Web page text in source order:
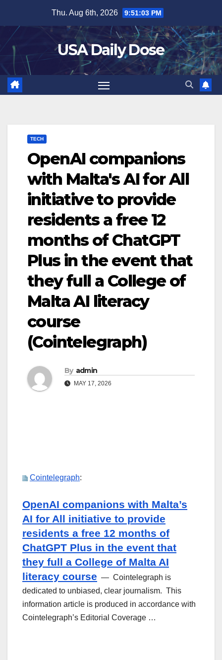
content
Thu. Aug 6th, 2026 9:51:03 PM
USA Daily Dose
TECH
OpenAI companions
with Malta's AI for All
initiative to provide
residents a free 12
months of ChatGPT
Plus in the event that
they full a College of
Malta AI literacy
course
(Cointelegraph)
By admin
MAY 17, 2026
Cointelegraph:
OpenAI companions with Malta’s
AI for All initiative to provide
residents a free 12 months of
ChatGPT Plus in the event that
they full a College of Malta AI
literacy course — Cointelegraph is
dedicated to unbiased, clear journalism. This
information article is produced in accordance with
Cointelegraph’s Editorial Coverage …